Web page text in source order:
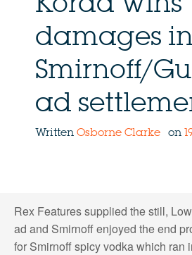
Korda wins
damages in
Smirnoff/
ad
Written Osborne Clarke on
Rex Features supplied the still,
ad and Smirnoff enjoyed the end
for Smirnoff spicy vodka which ran